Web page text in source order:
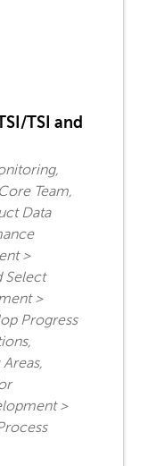
TSI and
Team,
Data
>
Select
>
Progress
>